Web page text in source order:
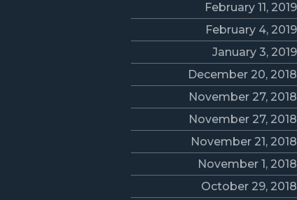
February 11, 2019
February 4, 2019
January 3, 2019
December 20, 2018
November 27, 2018
November 27, 2018
November 21, 2018
November 1, 2018
October 29, 2018